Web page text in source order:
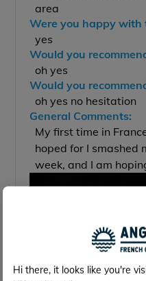
Hi there, it looks like you're
area
Were you happy with
yes
Would you
oh yes
Would you
oh yes no hesitation
General Comments:
My first time in
hoped for I smashed
week, and I am